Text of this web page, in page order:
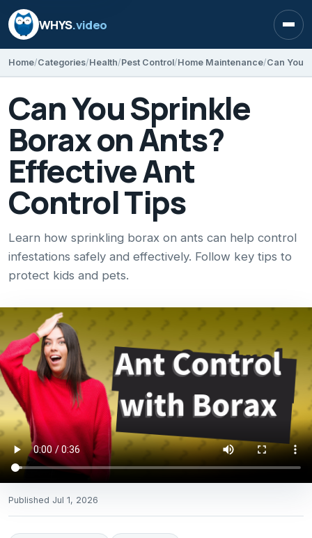
WHYS.video
Home Categories Health Pest Control Home Maintenance
Can You Sprinkle
Borax on Ants?
Effective Ant
Control Tips
Learn how sprinkling borax on ants can help control
infestations safely and effectively. Follow key tips to
protect kids and pets.
Published Jul 1, 2026